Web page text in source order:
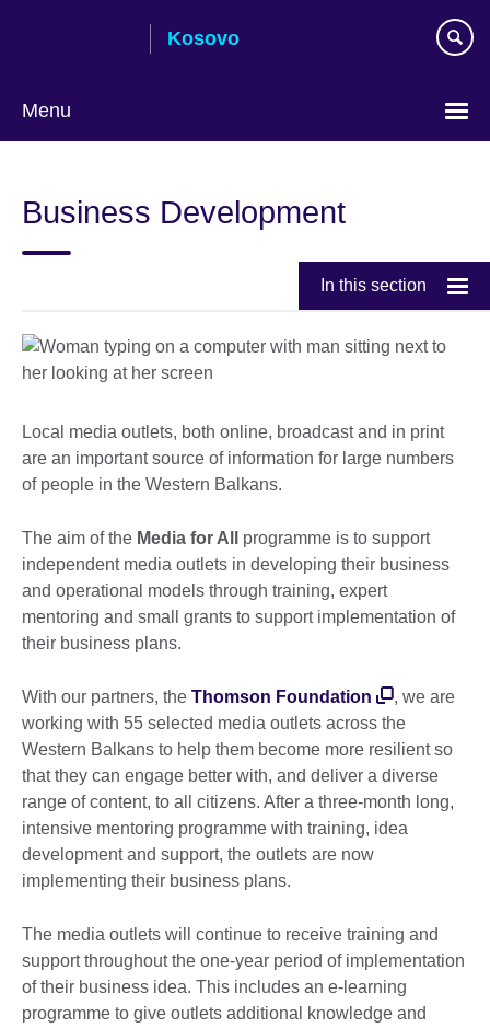
Kosovo
Menu
language
Business Development
In this section
Local media outlets, both online, broadcast and in print
are an important source of information for large numbers
of people in the Western Balkans.
The aim of the Media for All
programme is to support
independent media outlets in developing their business
and operational models through training, expert
mentoring and small grants to support implementation of
their business plans.
With our partners, the Thomson Foundation
, we are
working with 55 selected media outlets across the
Western Balkans to help them become more resilient so
that they can engage better with, and deliver a diverse
range of content, to all citizens. After a three-month long,
intensive mentoring programme with training, idea
development and support, the outlets are now
implementing their business plans.
The media outlets will continue to receive training and
support throughout the one-year period of implementation
of their business idea. This includes an e-learning
programme to give outlets additional knowledge and